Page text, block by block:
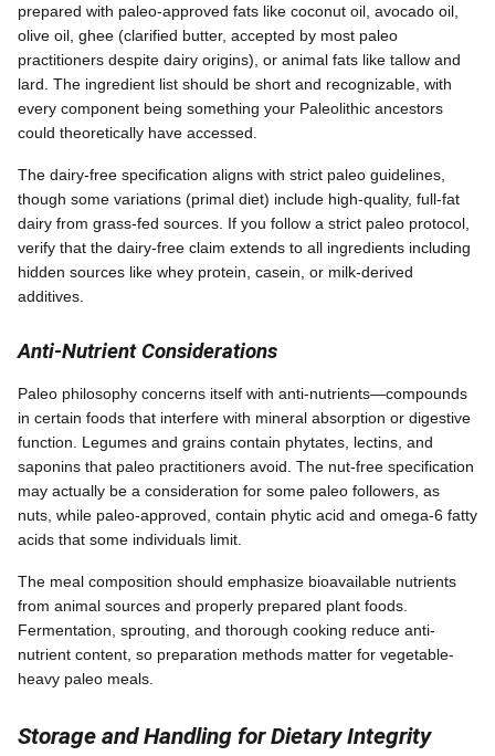
prepared with paleo-approved fats like coconut oil, avocado oil,
olive oil, ghee (clarified butter, accepted by most paleo
practitioners despite dairy origins), or animal fats like tallow and
lard. The ingredient list should be short and recognizable, with
every component being something your Paleolithic ancestors
could theoretically have accessed.
The dairy-free specification aligns with strict paleo guidelines,
though some variations (primal diet) include high-quality, full-fat
dairy from grass-fed sources. If you follow a strict paleo protocol,
verify that the dairy-free claim extends to all ingredients including
hidden sources like whey protein, casein, or milk-derived
additives.
Anti-Nutrient Considerations
Paleo philosophy concerns itself with anti-nutrients—compounds
in certain foods that interfere with mineral absorption or digestive
function. Legumes and grains contain phytates, lectins, and
saponins that paleo practitioners avoid. The nut-free specification
may actually be a consideration for some paleo followers, as
nuts, while paleo-approved, contain phytic acid and omega-6 fatty
acids that some individuals limit.
The meal composition should emphasize bioavailable nutrients
from animal sources and properly prepared plant foods.
Fermentation, sprouting, and thorough cooking reduce anti-
nutrient content, so preparation methods matter for vegetable-
heavy paleo meals.
Storage and Handling for Dietary Integrity